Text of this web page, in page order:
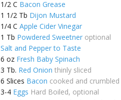
1/2 C Bacon Grease
1 1/2 Tb Dijon Mustard
1/4 C Apple Cider Vinegar
1 Tb Powdered Sweetner optional
Salt and Pepper to Taste
6 oz Fresh Baby Spinach
3 Tb. Red Onion thinly sliced
6 Slices Bacon cooked and crumbled
3-4 Eggs Hard Boiled, optional